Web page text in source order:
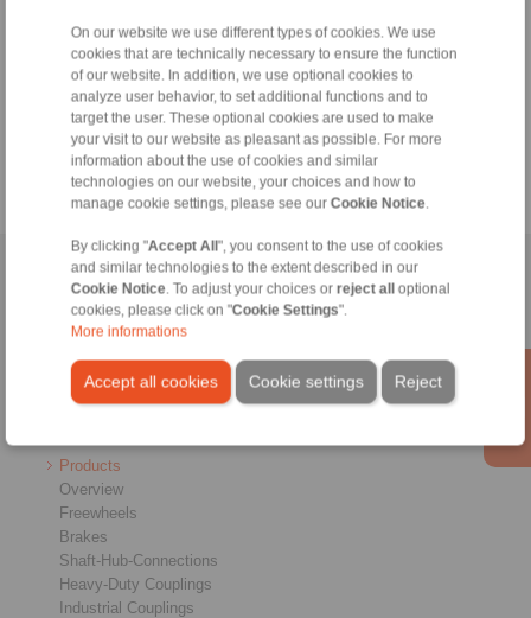
On our website we use different types of cookies. We use
cookies that are technically necessary to ensure the function
of our website. In addition, we use optional cookies to
analyze user behavior, to set additional functions and to
target the user. These optional cookies are used to make
your visit to our website as pleasant as possible. For more
information about the use of cookies and similar
technologies on our website, your choices and how to
manage cookie settings, please see our Cookie Notice.
By clicking "Accept All ", you consent to the use of cookies
and similar technologies to the extent described in our
Cookie Notice. To adjust your choices or reject all
optional
cookies, please click on "Cookie Settings".
More informations
Accept all cookies Reject
Cookie settings
Technical Hotline:
+44 1234 34 25 11
info@ringspann.co.uk
Home|Contact form|Imprint|Privacy Statement|
Conditions of Sale|Login
Products
Overview
Freewheels
Brakes
Shaft-Hub-Connections
Heavy-Duty Couplings
Industrial Couplings